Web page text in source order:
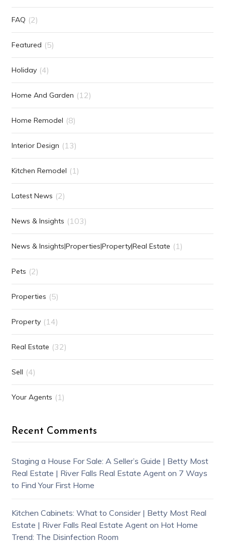
FAQ (2)
Featured (5)
Holiday (4)
Home And Garden (12)
Home Remodel (8)
Interior Design (13)
Kitchen Remodel (1)
Latest News (2)
News & Insights (103)
News & Insights|Properties|Property|Real Estate (1)
Pets (2)
Properties (5)
Property (14)
Real Estate (32)
Sell (4)
Your Agents (1)
Recent Comments
Staging a House For Sale: A Seller’s Guide | Betty Most
Real Estate | River Falls Real Estate Agenton 7 Ways
to Find Your First Home
Kitchen Cabinets: What to Consider | Betty Most Real
Estate | River Falls Real Estate Agenton Hot Home
Trend: The Disinfection Room